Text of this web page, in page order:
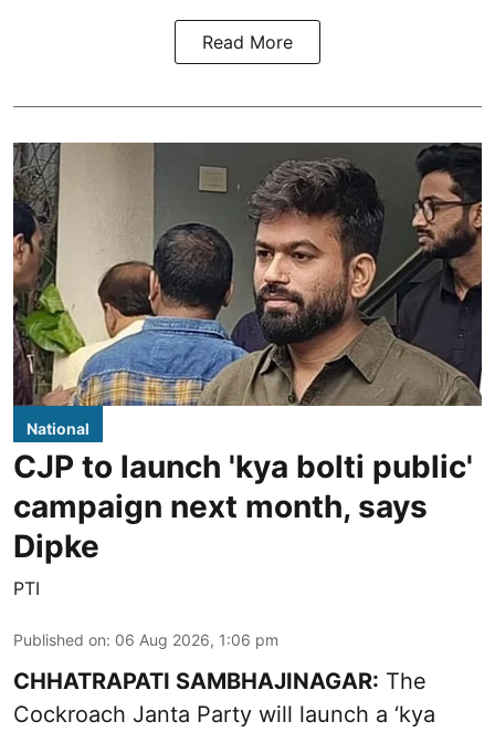
Read More
National
CJP to launch 'kya bolti public'
campaign next month, says
Dipke
PTI
Published on: 06 Aug 2026, 1:06 pm
CHHATRAPATI SAMBHAJINAGAR: The
Cockroach Janta Party will launch a ‘kya